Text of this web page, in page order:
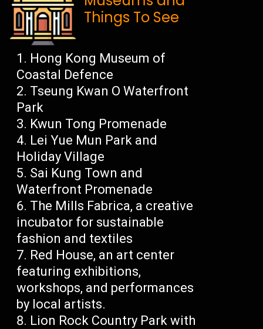
Things To See
Hong Kong Museum of
Coastal Defence
Tseung Kwan O Waterfront
Park
Kwun Tong Promenade
Lei Yue Mun Park and
Holiday Village
Sai Kung Town and
Waterfront Promenade
The Mills Fabrica, a creative
incubator for sustainable
fashion and textiles
Red House, an art center
featuring exhibitions,
workshops, and performances
by local artists.
Lion Rock Country Park with